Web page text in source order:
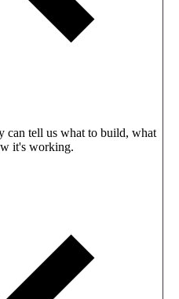
can tell us what to build, what
it's working.